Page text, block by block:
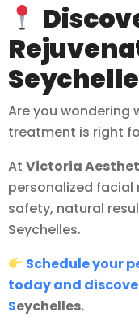
Are you wondering
treatment is right
At Victoria
personalized facial
safety, natural
Seychelles.
Schedule your
today and
Seychelles.